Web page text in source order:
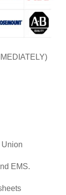
Union
EMS.